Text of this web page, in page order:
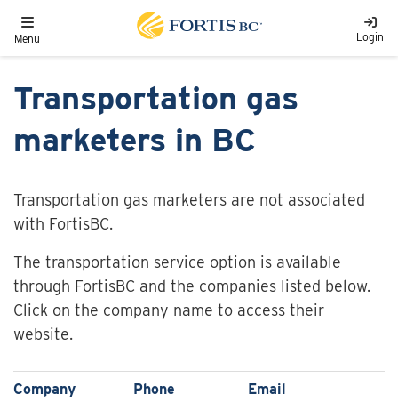
Toggle navigation
Menu Login
Transportation gas
marketers in BC
Transportation gas marketers are not associated
with FortisBC.
The transportation service option is available
through FortisBC and the companies listed below.
Click on the company name to access their
website.
Company Phone Email